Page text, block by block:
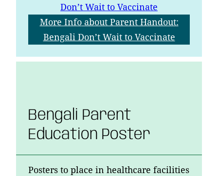
Don’t Wait to Vaccinate
More Infoabout Parent Handout:
Bengali Don’t Wait to Vaccinate
Bengali Parent
Education Poster
Posters to place in healthcare facilities